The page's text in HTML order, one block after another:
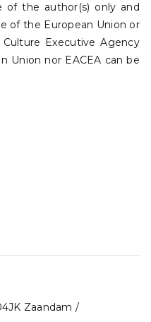
of the author(s) only and
of the European Union or
Executive Agency
Union nor EACEA can be
Zaandam /